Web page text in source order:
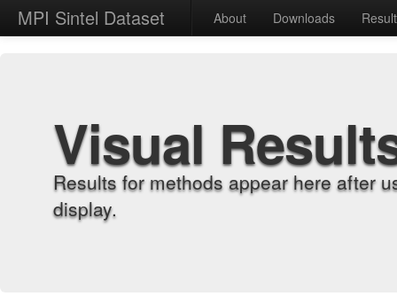
MPI Sintel Dataset About Downloads
Visual
Results for methods appear here after
display.